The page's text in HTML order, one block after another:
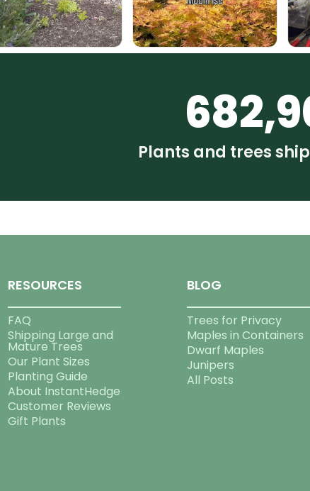
Plants and trees
RESOURCES
FAQ
Shipping Large and
Mature Trees
Our Plant Sizes
Planting Guide
About InstantHedge
Customer Reviews
Gift Plants
BLOG
Trees for Privacy
Maples in Containers
Dwarf Maples
Junipers
All Posts